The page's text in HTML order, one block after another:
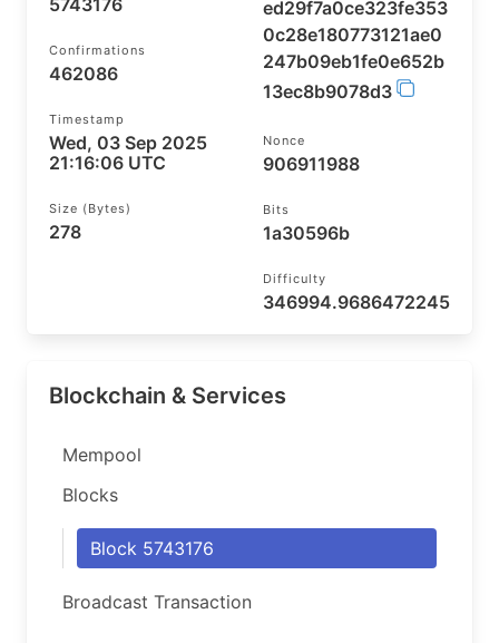
5743176
Confirmations
462086
Timestamp
Wed, 03 Sep 2025
21:16:06 UTC
Size (bytes)
278
ed29f7a0ce323fe353
0c28e180773121ae0
247b09eb1fe0e652b
13ec8b9078d3
Nonce
906911988
Bits
1a30596b
Difficulty
346994.9686472245
Blockchain & Services
Mempool
Blocks
Block 5743176
Broadcast Transaction